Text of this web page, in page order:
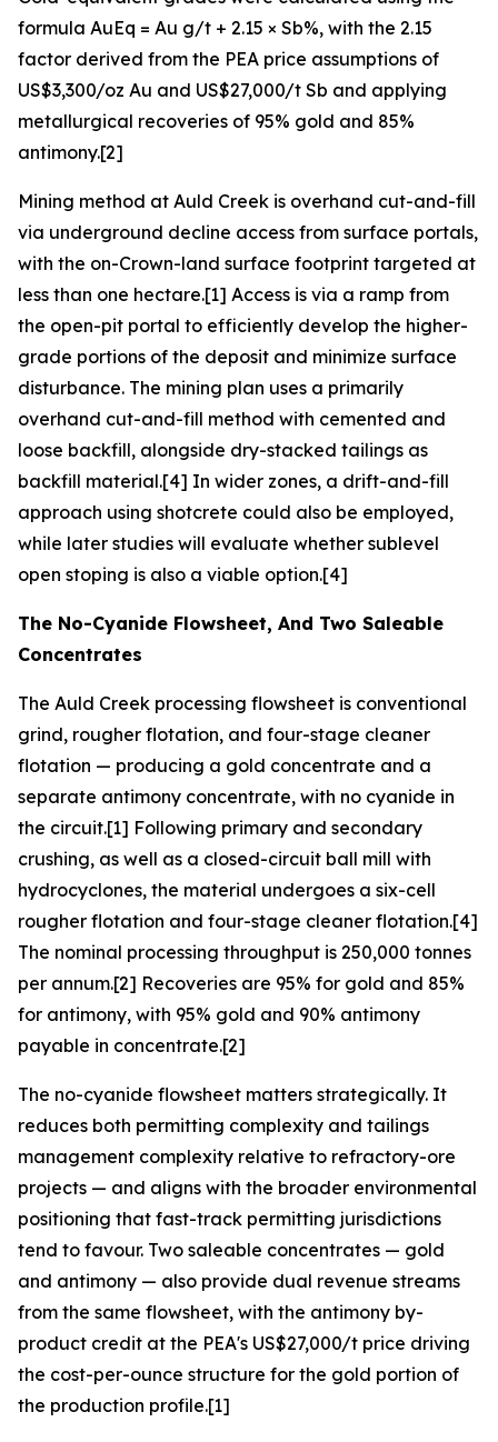
formula AuEq = Au g/t + 2.15 × Sb%, with the 2.15
factor derived from the PEA price assumptions of
US$3,300/oz Au and US$27,000/t Sb and applying
metallurgical recoveries of 95% gold and 85%
antimony.[2]
Mining method at Auld Creek is overhand cut-and-fill
via underground decline access from surface portals,
with the on-Crown-land surface footprint targeted at
less than one hectare.[1] Access is via a ramp from
the open-pit portal to efficiently develop the higher-
grade portions of the deposit and minimize surface
disturbance. The mining plan uses a primarily
overhand cut-and-fill method with cemented and
loose backfill, alongside dry-stacked tailings as
backfill material.[4] In wider zones, a drift-and-fill
approach using shotcrete could also be employed,
while later studies will evaluate whether sublevel
open stoping is also a viable option.[4]
The No-Cyanide Flowsheet, And Two Saleable
Concentrates
The Auld Creek processing flowsheet is conventional
grind, rougher flotation, and four-stage cleaner
flotation — producing a gold concentrate and a
separate antimony concentrate, with no cyanide in
the circuit.[1] Following primary and secondary
crushing, as well as a closed-circuit ball mill with
hydrocyclones, the material undergoes a six-cell
rougher flotation and four-stage cleaner flotation.[4]
The nominal processing throughput is 250,000 tonnes
per annum.[2] Recoveries are 95% for gold and 85%
for antimony, with 95% gold and 90% antimony
payable in concentrate.[2]
The no-cyanide flowsheet matters strategically. It
reduces both permitting complexity and tailings
management complexity relative to refractory-ore
projects — and aligns with the broader environmental
positioning that fast-track permitting jurisdictions
tend to favour. Two saleable concentrates — gold
and antimony — also provide dual revenue streams
from the same flowsheet, with the antimony by-
product credit at the PEA's US$27,000/t price driving
the cost-per-ounce structure for the gold portion of
the production profile.[1]